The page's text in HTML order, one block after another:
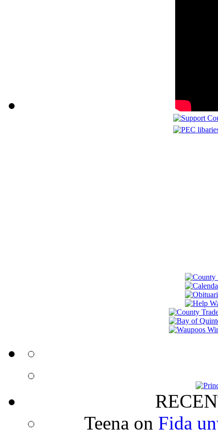
Teena on Fida